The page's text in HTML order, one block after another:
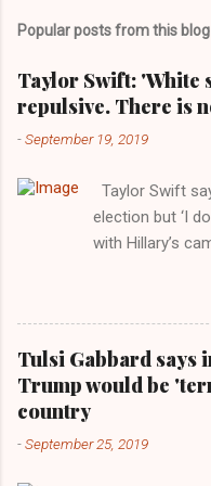
Popular posts from this blog
Taylor Swift: 'White
repulsive. There is
-September 19, 2019
Taylor Swift
election but ‘I
with Hillary’s
Images for
largely
elaborated on
interview with
perceived
getting more
Tulsi Gabbard says
Trump would be
country
-September 25, 2019